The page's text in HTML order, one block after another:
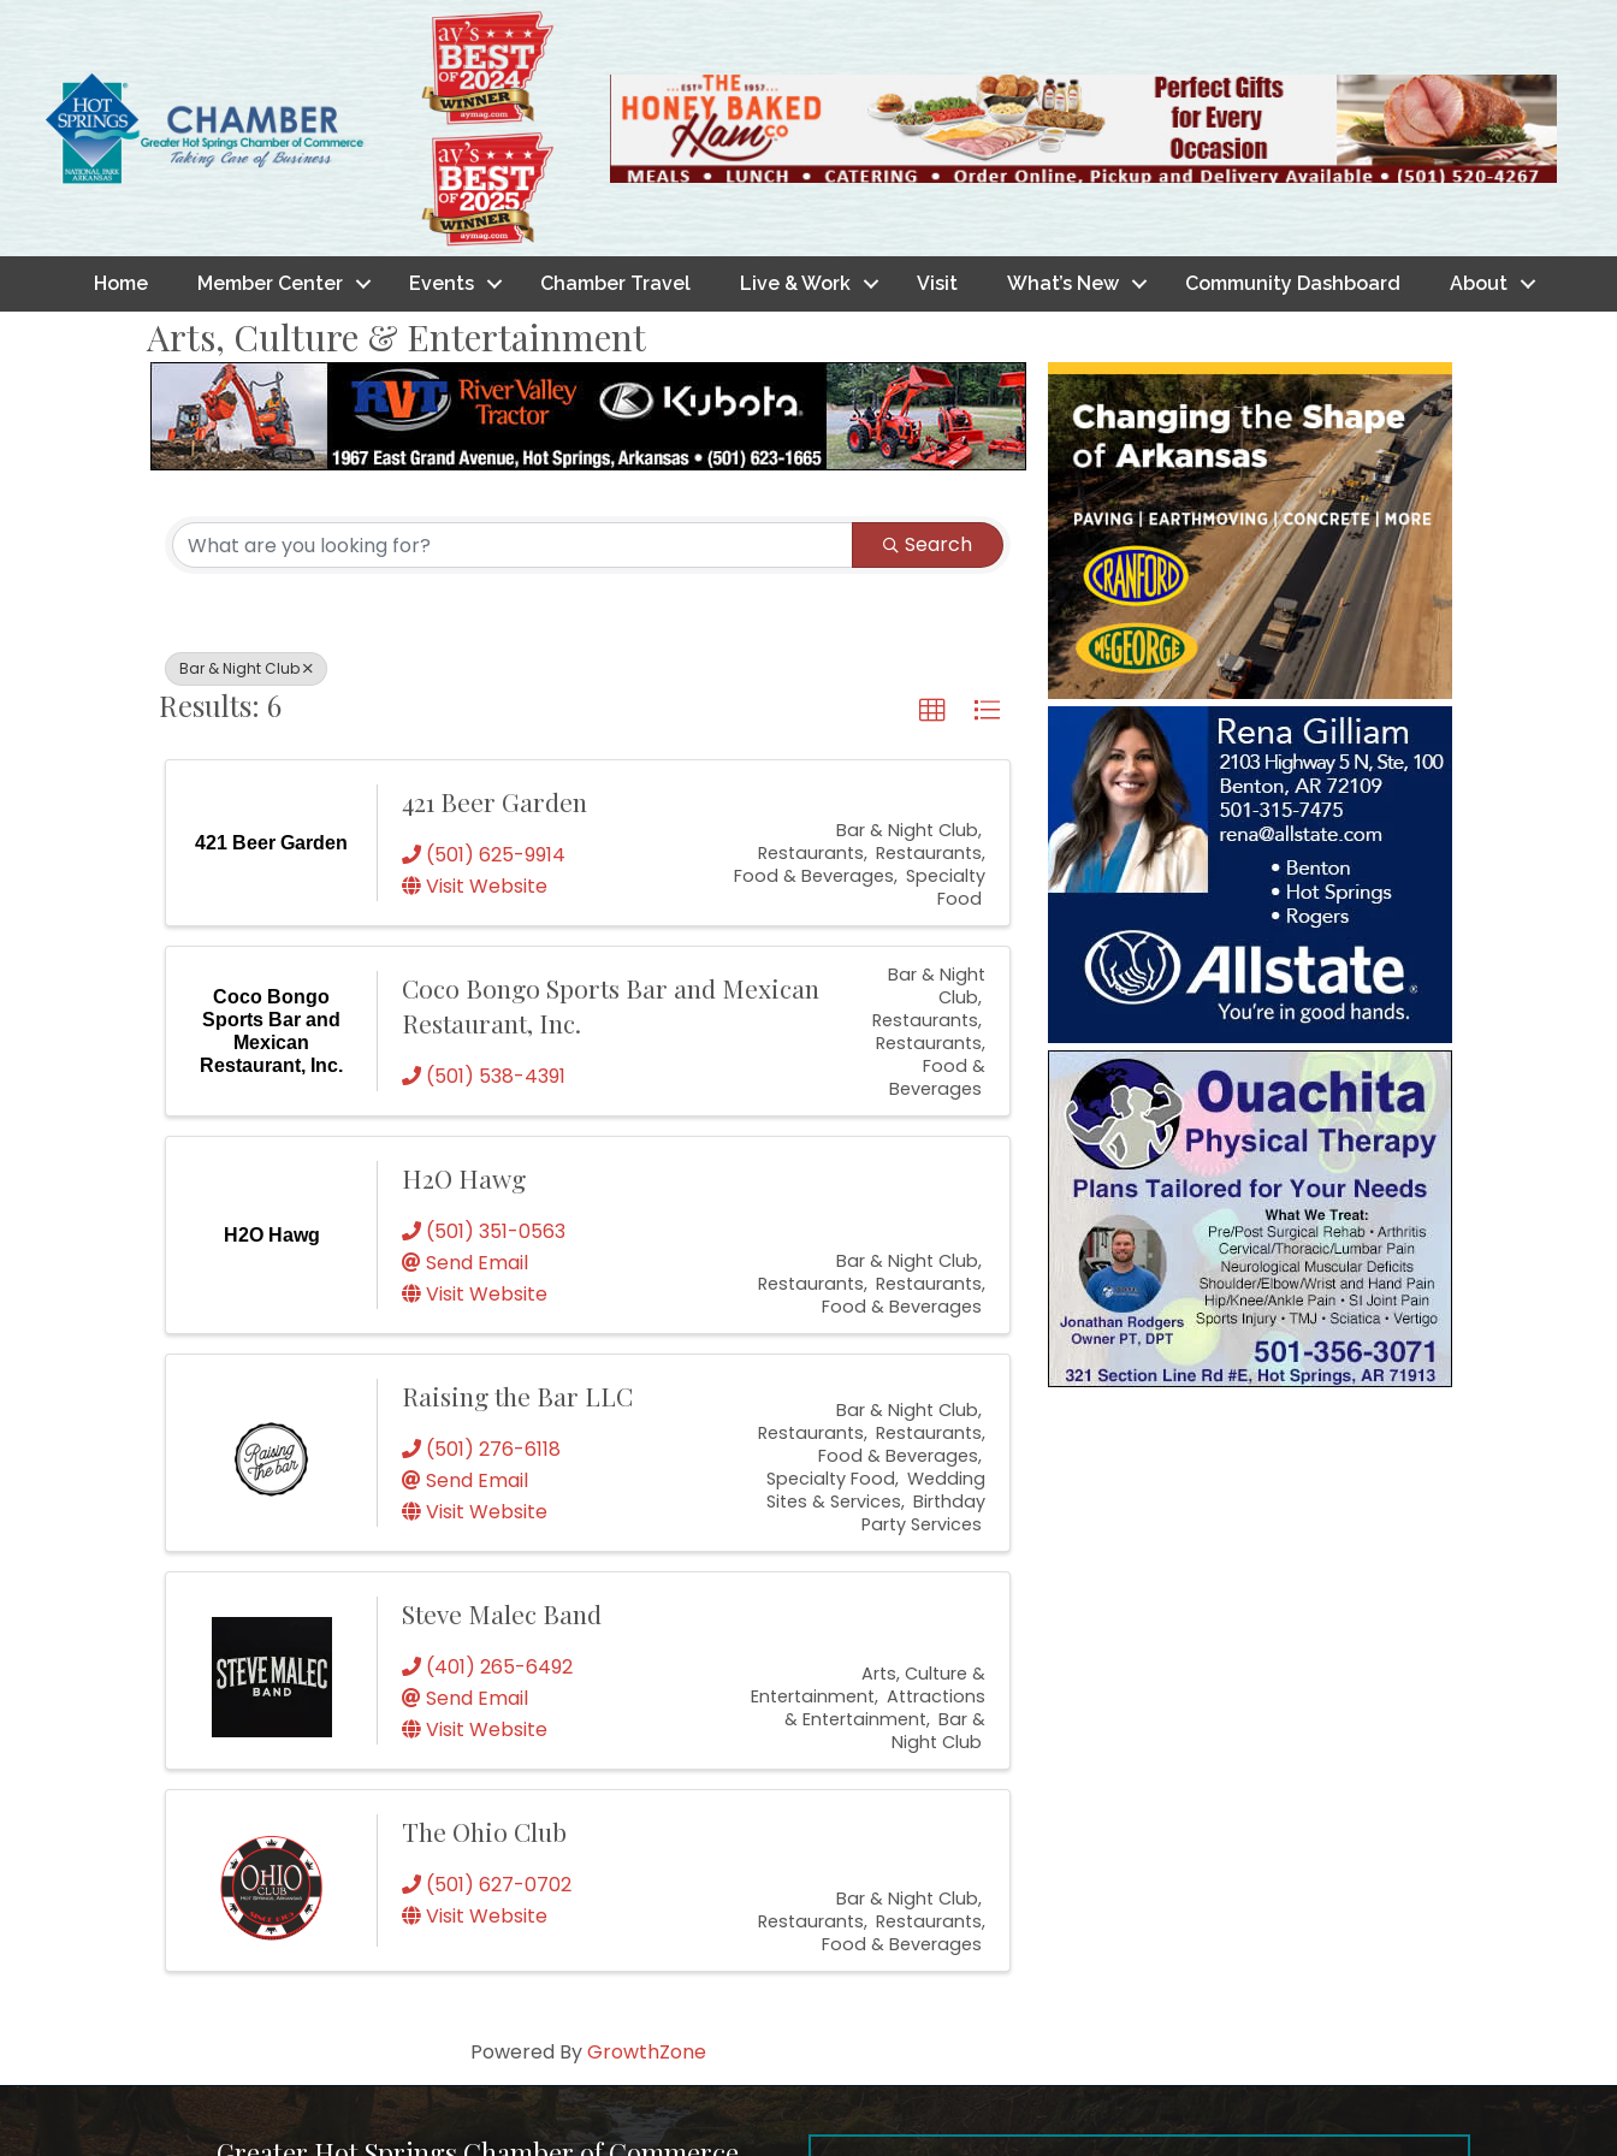
Home Member Center Events Chamber Travel Live & Work Visit What’s New Community Dashboard About
Arts, Culture & Entertainment
{Directory Results} Search
Bar & Night Club
Results: 6
421 Beer Garden
421 Beer Garden
(501) 625-9914
Visit Website
Bar & Night Club
Restaurants Restaurants,
Food & Beverages Specialty
Food
Coco Bongo
Sports Bar and
Mexican
Restaurant, Inc.
Coco Bongo Sports Bar and Mexican
Restaurant, Inc.
(501) 538-4391
Bar & Night
Club
Restaurants
Restaurants,
Food &
Beverages
H2O Hawg
H2O Hawg
(501) 351-0563
Send Email
Visit Website
Bar & Night Club
Restaurants Restaurants,
Food & Beverages
Raising the Bar LLC
(501) 276-6118
Send Email
Visit Website
Bar & Night Club
Restaurants Restaurants,
Food & Beverages
Specialty Food Wedding
Sites & Services Birthday
Party Services
Steve Malec Band
(401) 265-6492
Send Email
Visit Website
Arts, Culture &
Entertainment Attractions
& Entertainment Bar &
Night Club
The Ohio Club
(501) 627-0702
Visit Website
Bar & Night Club
Restaurants Restaurants,
Food & Beverages
Powered ByGrowthZone